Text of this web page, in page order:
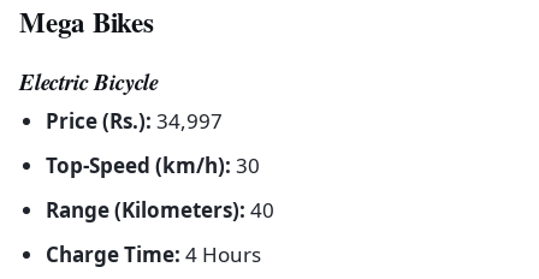
Mega Bikes
Electric Bicycle
Price (Rs.): 34,997
Top-Speed (km/h): 30
Range (Kilometers): 40
Charge Time: 4 Hours